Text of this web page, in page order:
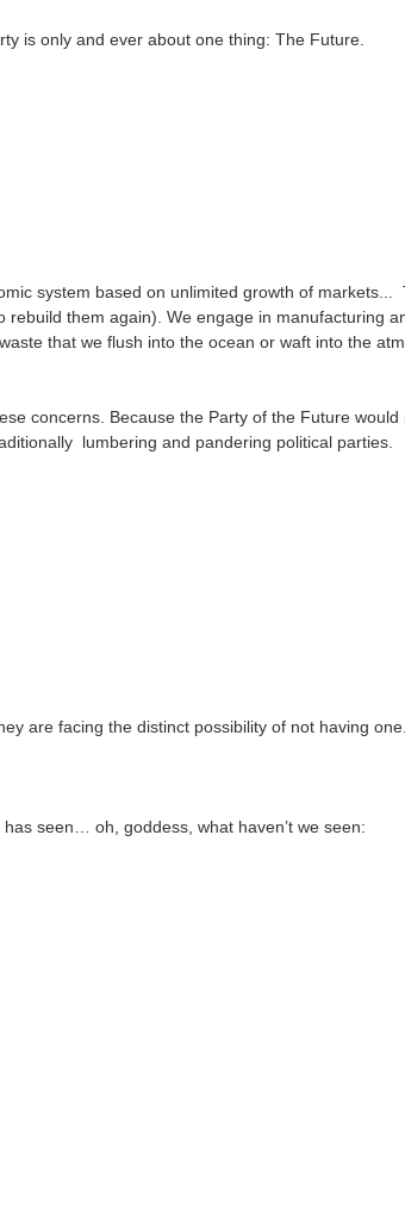
is only and ever about one thing: The Future.
system based on unlimited growth of markets...
them again). We engage in manufacturing
that we flush into the ocean or waft into the
concerns. Because the Party of the Future
lumbering and pandering political parties.
are facing the distinct possibility of not having one.
seen… oh, goddess, what haven’t we seen: